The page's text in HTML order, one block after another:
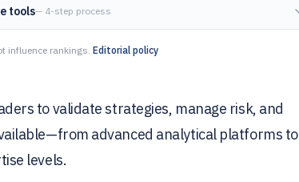
tools— 4-step process
influence rankings. Editorial policy
to validate strategies, manage risk, and
advanced analytical platforms to
levels.